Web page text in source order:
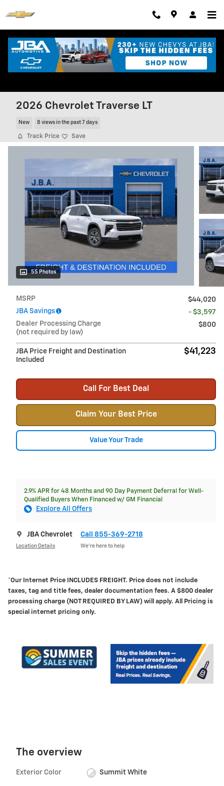
2026 Chevrolet Traverse LT
New 8 views in the past 7 days
Track Price Save
55 Photos
MSRP
$44,020
JBA Savings
- $3,597
Dealer Processing Charge
(not required by law)
$800
JBA Price Freight and Destination
Included
$41,223
Call For Best Deal
Claim Your Best Price
Value Your Trade
2.9% APR for 48 Months and 90 Day Payment Deferral for Well-
Qualified Buyers When Financed w/ GM Financial
Explore All Offers
JBA Chevrolet
Location Details
Call 855-369-2718
We’re here to help
*Our Internet Price INCLUDES FREIGHT. Price does not include
taxes, tag and title fees, dealer documentation fees. A $800 dealer
processing charge (NOT REQUIRED BY LAW) will apply. All Pricing is
special internet pricing only.
The overview
Exterior Color Summit White